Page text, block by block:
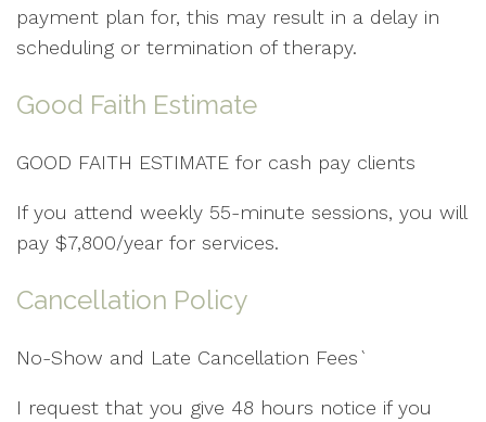
payment plan for, this may result in a delay in
scheduling or termination of therapy.
Good Faith Estimate
GOOD FAITH ESTIMATE for cash pay clients
If you attend weekly 55-minute sessions, you will
pay $7,800/year for services.
Cancellation Policy
No-Show and Late Cancellation Fees`
I request that you give 48 hours notice if you